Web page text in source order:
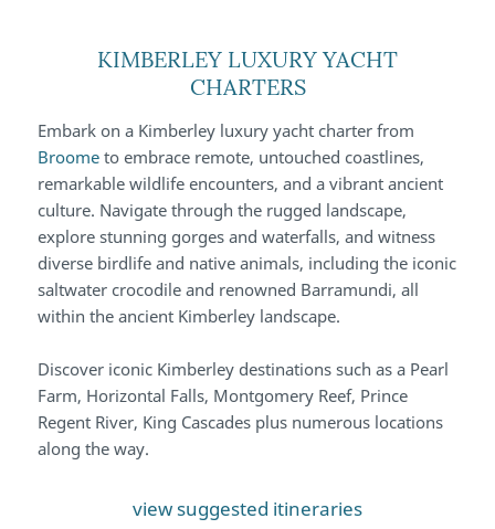
KIMBERLEY LUXURY YACHT
CHARTERS
Embark on a Kimberley luxury yacht charter from
Broometo embrace remote, untouched coastlines,
remarkable wildlife encounters, and a vibrant ancient
culture. Navigate through the rugged landscape,
explore stunning gorges and waterfalls, and witness
diverse birdlife and native animals, including the iconic
saltwater crocodile and renowned Barramundi, all
within the ancient Kimberley landscape.
Discover iconic Kimberley destinations such as a Pearl
Farm, Horizontal Falls, Montgomery Reef, Prince
Regent River, King Cascades plus numerous locations
along the way.
view suggested itineraries